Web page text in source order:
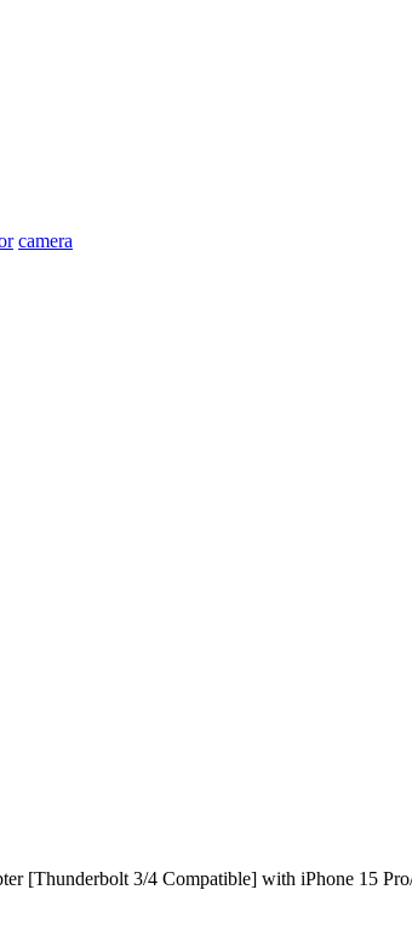
camera
[Thunderbolt 3/4 Compatible] with iPhone 15